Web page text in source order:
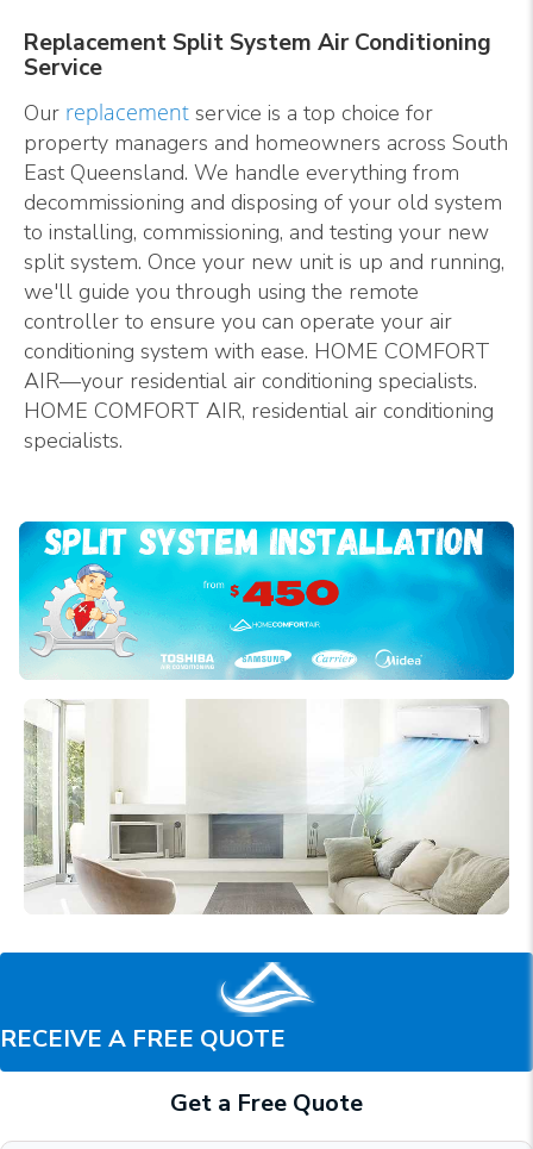
Replacement Split System Air Conditioning
Service
Our replacement service is a top choice for
property managers and homeowners across South
East Queensland. We handle everything from
decommissioning and disposing of your old system
to installing, commissioning, and testing your new
split system. Once your new unit is up and running,
we'll guide you through using the remote
controller to ensure you can operate your air
conditioning system with ease. HOME COMFORT
AIR—your residential air conditioning specialists.
HOME COMFORT AIR, residential air conditioning
specialists.
RECEIVE A FREE QUOTE
Get a Free Quote